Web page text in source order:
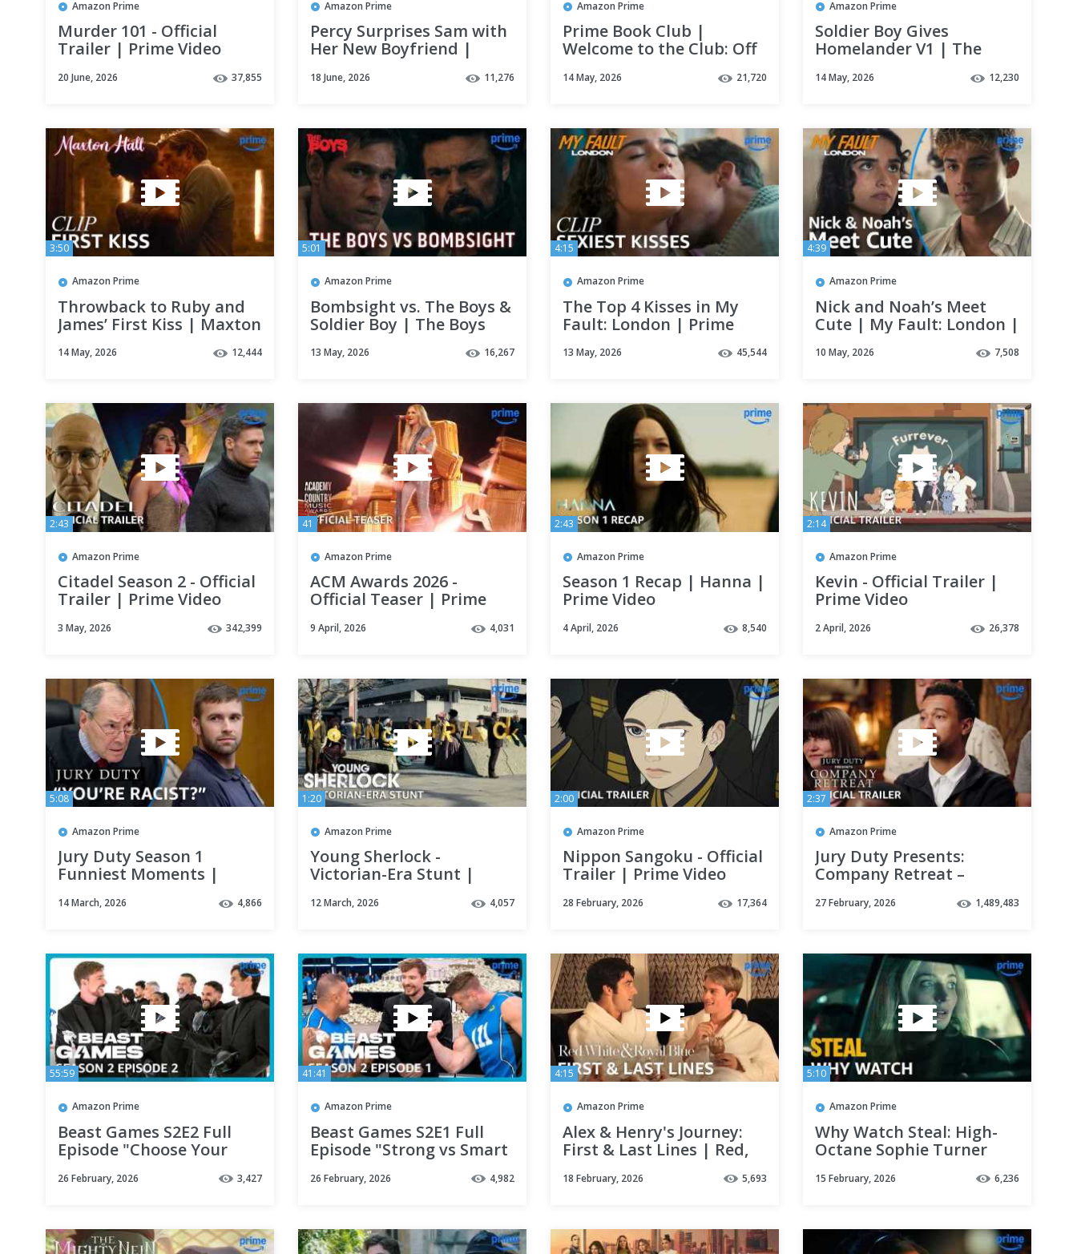
Amazon Prime
Murder 101 - Official
Trailer | Prime Video
20 June, 2026 37,855
Amazon Prime
Percy Surprises Sam with
Her New Boyfriend |
Prime Video
18 June, 2026 11,276
Amazon Prime
Prime Book Club |
Welcome to the Club: Off
14 May, 2026 21,720
Amazon Prime
Soldier Boy Gives
Homelander V1 | The
Prime Video
14 May, 2026 12,230
3:50
Amazon Prime
Throwback to Ruby and
James’ First Kiss | Maxton
14 May, 2026 12,444
5:01
Amazon Prime
Bombsight vs. The Boys &
Soldier Boy | The Boys
Prime Video
13 May, 2026 16,267
4:15
Amazon Prime
The Top 4 Kisses in My
Fault: London | Prime
13 May, 2026 45,544
4:39
Amazon Prime
Nick and Noah’s Meet
Cute | My Fault: London |
10 May, 2026 7,508
2:43
Amazon Prime
Citadel Season 2 - Official
Trailer | Prime Video
3 May, 2026 342,399
41
Amazon Prime
ACM Awards 2026 -
Official Teaser | Prime
9 April, 2026 4,031
2:43
Amazon Prime
Season 1 Recap | Hanna |
Prime Video
4 April, 2026 8,540
2:14
Amazon Prime
Kevin - Official Trailer |
Prime Video
2 April, 2026 26,378
5:08
Amazon Prime
Jury Duty Season 1
Funniest Moments |
14 March, 2026 4,866
1:20
Amazon Prime
Young Sherlock -
Victorian-Era Stunt |
12 March, 2026 4,057
2:00
Amazon Prime
Nippon Sangoku - Official
Trailer | Prime Video
28 February, 2026 17,364
2:37
Amazon Prime
Jury Duty Presents:
Company Retreat –
| Prime Video
27 February, 2026 1,489,483
55:59
Amazon Prime
Beast Games S2E2 Full
Episode "Choose Your
Fate" | Prime Video
26 February, 2026 3,427
41:41
Amazon Prime
Beast Games S2E1 Full
Episode "Strong vs Smart
Compete for $5,000,000" |
Prime Video
26 February, 2026 4,982
4:15
Amazon Prime
Alex & Henry's Journey:
First & Last Lines | Red,
White & Royal Blue |
Prime Video
18 February, 2026 5,693
5:10
Amazon Prime
Why Watch Steal: High-
Octane Sophie Turner
Thriller | Prime Video
15 February, 2026 6,236